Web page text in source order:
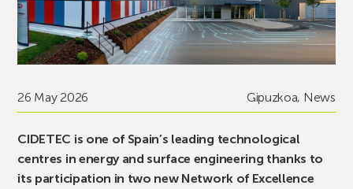
26 May 2026 Gipuzkoa, News
CIDETEC is one of Spain’s leading technological
centres in energy and surface engineering thanks to
its participation in two new Network of Excellence